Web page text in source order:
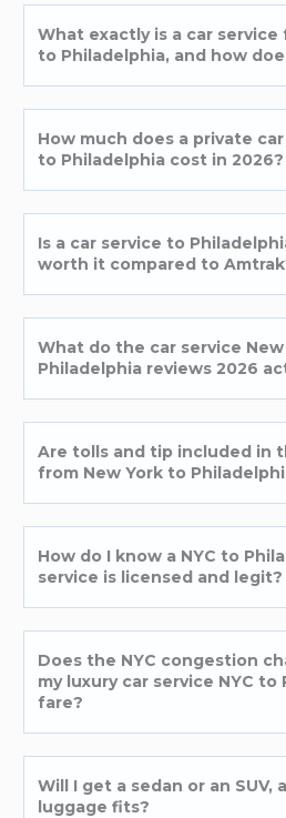
What exactly is a car service
to Philadelphia, and how
How much does a private car
to Philadelphia cost in 2026?
Is a car service to
worth it compared to
What do the car service
Philadelphia reviews 2026
Are tolls and tip included in
from New York to
How do I know a NYC to
service is licensed and legit?
Does the NYC congestion
my luxury car service NYC to
fare?
Will I get a sedan or an SUV,
luggage fits?